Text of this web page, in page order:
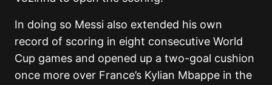
In doing so Messi also extended his own
record of scoring in eight consecutive World
Cup games and opened up a two-goal cushion
once more over France’s Kylian Mbappe in the